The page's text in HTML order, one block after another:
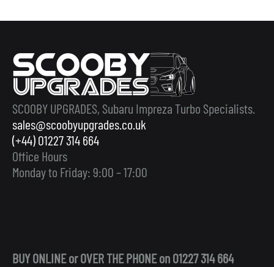
SCOOBY UPGRADES, Subaru Impreza Turbo Specialists.
sales@scoobyupgrades.co.uk
(+44) 01227 314 664
Office Hours
Monday to Friday: 9:00 – 17:00
BUY ONLINE or OVER THE PHONE on 01227 314 664